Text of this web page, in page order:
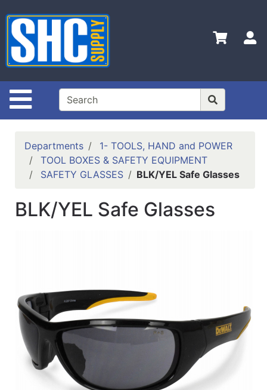
Site Navigation
Shop
Departments
Advanced
Search
Home
Policies
Departments
1- TOOLS, HAND and POWER
TOOL BOXES & SAFETY EQUIPMENT
SAFETY GLASSES
BLK/YEL Safe Glasses
BLK/YEL Safe Glasses